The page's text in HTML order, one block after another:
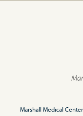
Marshall Medical